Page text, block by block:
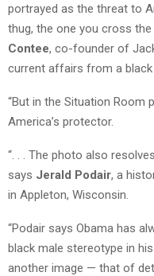
portrayed as the threat to
thug, the one you cross
Contee, co-founder of
current affairs from a black
“But in the Situation Room
America’s protector.
“. . . The photo also
says Jerald Podair, a
in Appleton, Wisconsin.
“Podair says Obama has
black male stereotype in
another image — that of